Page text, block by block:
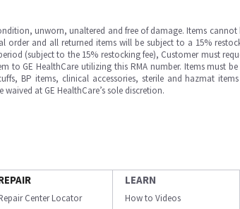
unworn, unaltered and free of damage. Items cannot
order and all returned items will be subject to a 15%
(subject to the 15% restocking fee), Customer must
to GE HealthCare utilizing this RMA number. Items must
BP items, clinical accessories, sterile and hazmat
at GE HealthCare’s sole discretion.
Center Locator
LEARN
How to Videos